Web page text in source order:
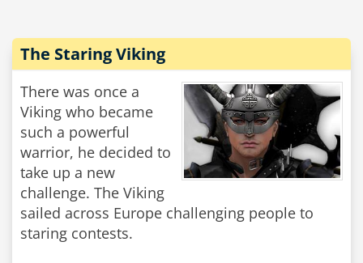
The Staring Viking
There was once a
Viking who became
such a powerful
warrior, he decided to
take up a new
challenge. The Viking
sailed across Europe challenging people to
staring contests.